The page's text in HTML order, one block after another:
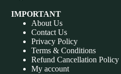
IMPORTANT
About Us
Contact Us
Privacy Policy
Terms & Conditions
Refund Cancellation Policy
My account